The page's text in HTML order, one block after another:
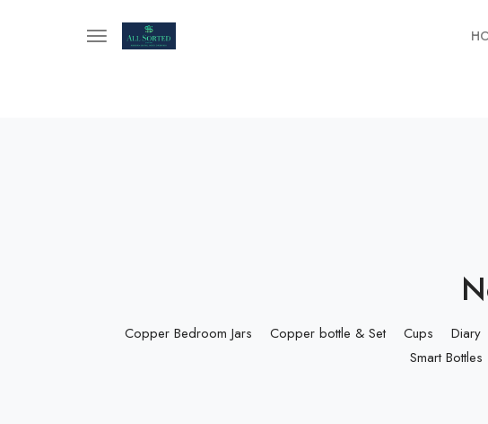
Copper Bedroom Jars Copper bottle & Set Cups Diary
Smart Bottles